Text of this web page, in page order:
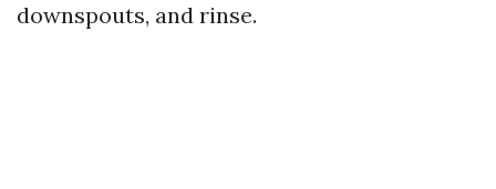
downspouts, and rinse.